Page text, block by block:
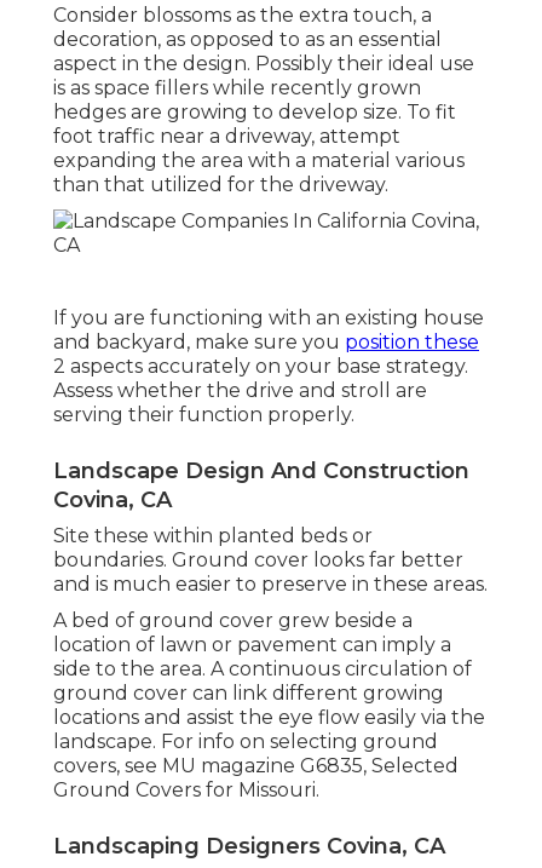
Consider blossoms as the extra touch, a
decoration, as opposed to as an essential
aspect in the design. Possibly their ideal use
is as space fillers while recently grown
hedges are growing to develop size. To fit
foot traffic near a driveway, attempt
expanding the area with a material various
than that utilized for the driveway.
If you are functioning with an existing house
and backyard, make sure you position these
2 aspects accurately on your base strategy.
Assess whether the drive and stroll are
serving their function properly.
Landscape Design And Construction
Covina, CA
Site these within planted beds or
boundaries. Ground cover looks far better
and is much easier to preserve in these areas.
A bed of ground cover grew beside a
location of lawn or pavement can imply a
side to the area. A continuous circulation of
ground cover can link different growing
locations and assist the eye flow easily via the
landscape. For info on selecting ground
covers, see MU magazine G6835, Selected
Ground Covers for Missouri.
Landscaping Designers Covina, CA